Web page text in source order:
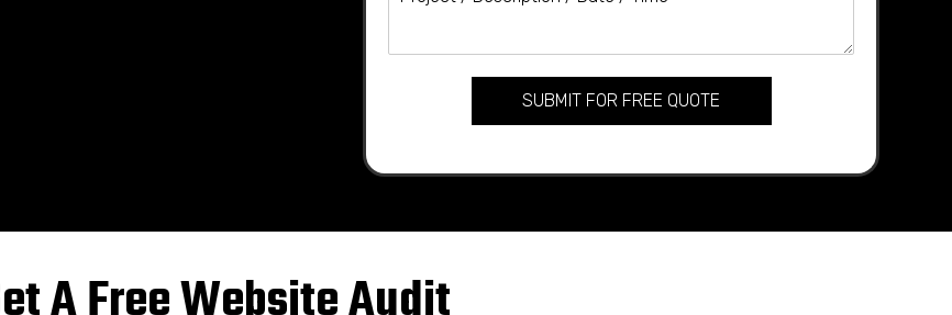
SUBMIT FOR FREE QUOTE